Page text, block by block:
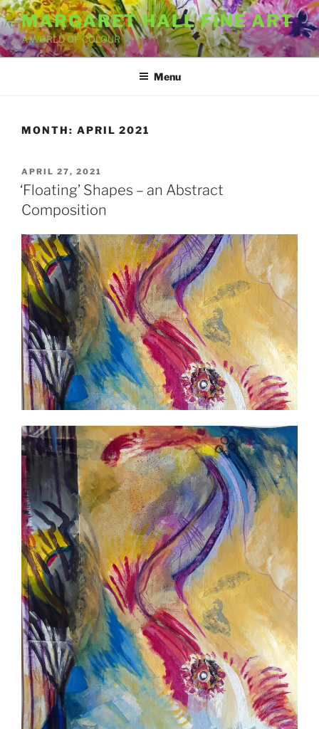
Skip
to
content
MARGARET HALL FINE ART
A WORLD OF COLOUR
Menu
MONTH: APRIL 2021
POSTED
ON
APRIL 27, 2021
‘Floating’ Shapes – an Abstract
Composition